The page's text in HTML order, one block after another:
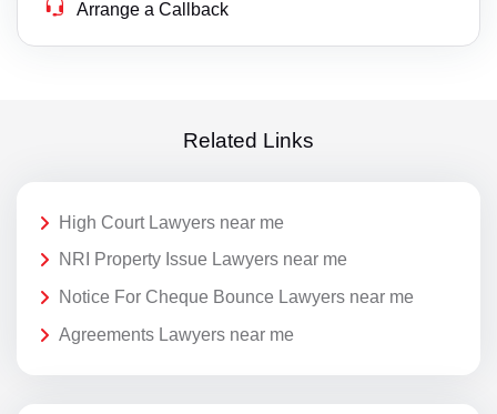
Arrange a Callback
Related Links
High Court Lawyers near me
NRI Property Issue Lawyers near me
Notice For Cheque Bounce Lawyers near me
Agreements Lawyers near me